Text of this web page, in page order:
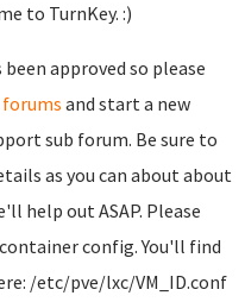
to TurnKey. :)
been approved so please
forums and start a new
sub forum. Be sure to
as you can about about
help out ASAP. Please
config. You'll find
/etc/pve/lxc/VM_ID.conf